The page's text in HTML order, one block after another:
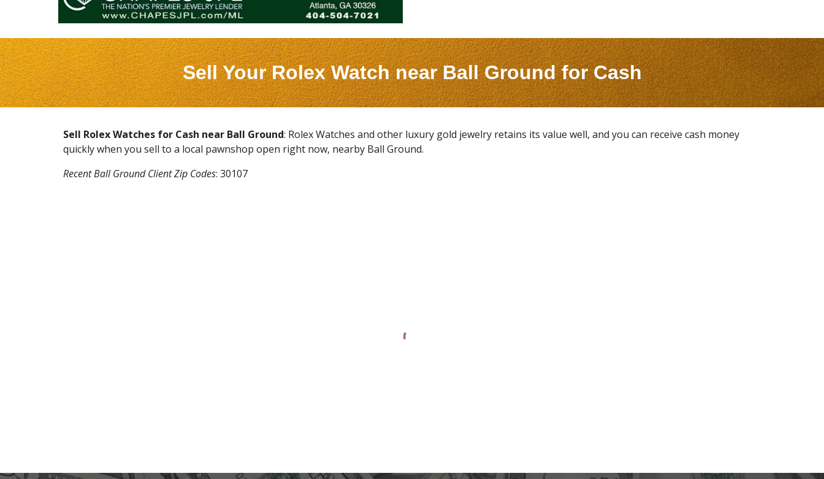
Sell Your Rolex Watch nearBall Groundfor Cash
Sell Rolex Watches for Cash near Ball Ground: Rolex Watches and other luxury gold jewelry retains its value well, and you can receive cash money
quickly when you sell to a local pawnshop open right now, nearby Ball Ground.
RecentBall GroundClient Zip Codes: 30107